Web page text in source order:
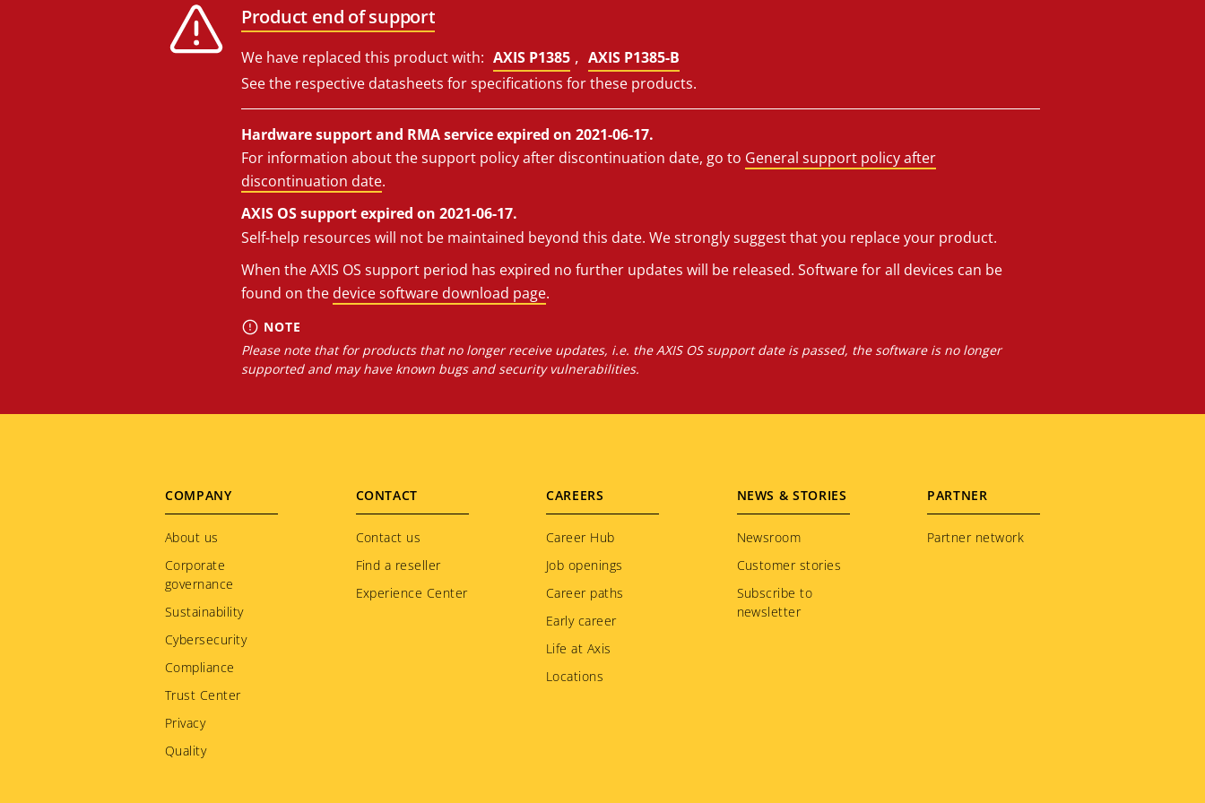
Product end of support
We have replaced this product with: AXIS P1385 , AXIS P1385-B
See the respective datasheets for specifications for these products.
Hardware support and RMA service expired on 2021-06-17.
For information about the support policy after discontinuation date, go to General support policy after
discontinuation date.
AXIS OS support expired on 2021-06-17.
Self-help resources will not be maintained beyond this date. We strongly suggest that you replace your product.
When the AXIS OS support period has expired no further updates will be released. Software for all devices can be
found on the device software download page.
NOTE
Please note that for products that no longer receive updates, i.e. the AXIS OS support date is passed, the software is no longer
supported and may have known bugs and security vulnerabilities.
Footer
menu
COMPANY
About us
Corporate
governance
Sustainability
Cybersecurity
Compliance
Trust Center
Privacy
Quality
CONTACT
Contact us
Find a reseller
Experience Center
CAREERS
Career Hub
Job openings
Career paths
Early career
Life at Axis
Locations
NEWS & STORIES
Newsroom
Customer stories
Subscribe to
newsletter
PARTNER
Partner network